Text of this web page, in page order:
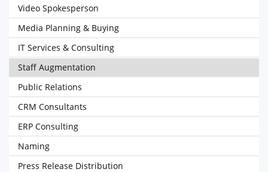
Video Spokesperson
Media Planning & Buying
IT Services & Consulting
Staff Augmentation
Public Relations
CRM Consultants
ERP Consulting
Naming
Press Release Distribution